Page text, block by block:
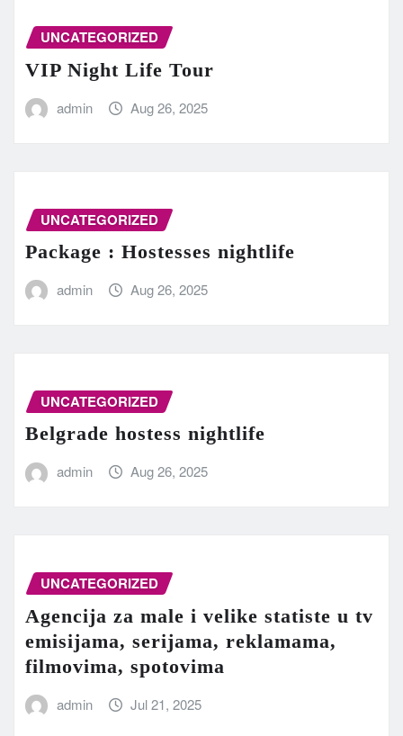
UNCATEGORIZED
VIP Night Life Tour
admin Aug 26, 2025
UNCATEGORIZED
Package : Hostesses nightlife
admin Aug 26, 2025
UNCATEGORIZED
Belgrade hostess nightlife
admin Aug 26, 2025
UNCATEGORIZED
Agencija za male i velike statiste u tv
emisijama, serijama, reklamama,
filmovima, spotovima
admin Jul 21, 2025